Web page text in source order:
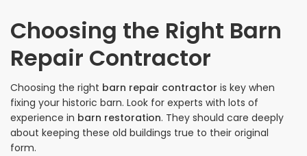
Choosing the Right Barn
Repair Contractor
Choosing the right barn repair contractor is key when
fixing your historic barn. Look for experts with lots of
experience in barn restoration. They should care deeply
about keeping these old buildings true to their original
form.